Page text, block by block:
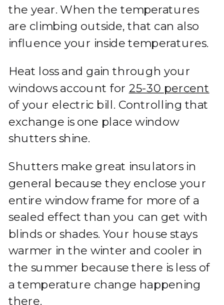
the year. When the temperatures
are climbing outside, that can also
influence your inside temperatures.
Heat loss and gain through your
windows account for 25-30 percent
of your electric bill. Controlling that
exchange is one place window
shutters shine.
Shutters make great insulators in
general because they enclose your
entire window frame for more of a
sealed effect than you can get with
blinds or shades. Your house stays
warmer in the winter and cooler in
the summer because there is less of
a temperature change happening
there.